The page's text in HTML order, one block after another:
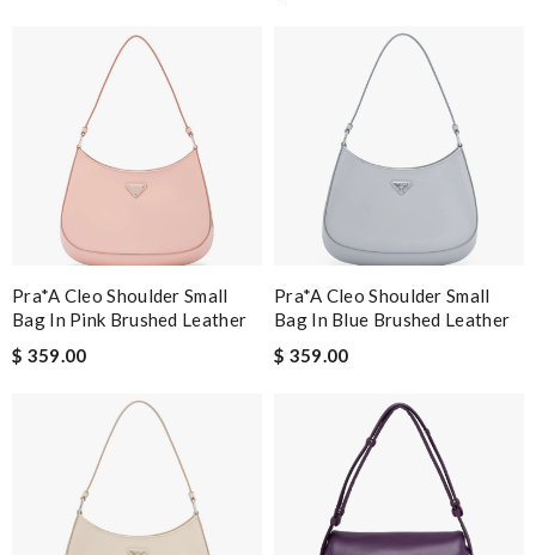
Pra*a Cleo Shoulder Small
Bag In Pink Brushed Leather
$ 359.00
Pra*a Cleo Shoulder Small
Bag In Blue Brushed Leather
$ 359.00